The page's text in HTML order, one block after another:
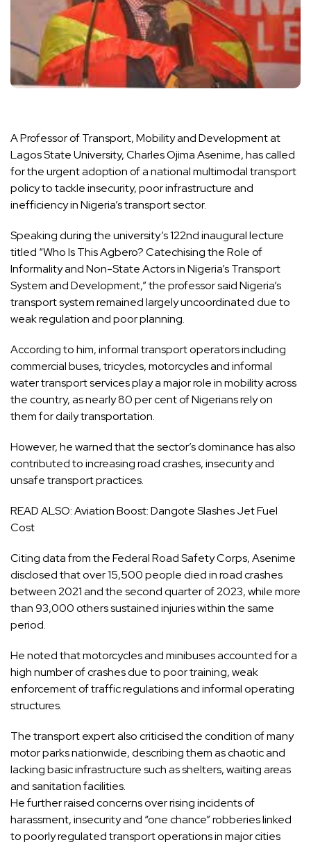
A Professor of Transport, Mobility and Development at
Lagos State University, Charles Ojima Asenime, has called
for the urgent adoption of a national multimodal transport
policy to tackle insecurity, poor infrastructure and
inefficiency in Nigeria’s transport sector.
Speaking during the university’s 122nd inaugural lecture
titled “Who Is This Agbero? Catechising the Role of
Informality and Non-State Actors in Nigeria’s Transport
System and Development,” the professor said Nigeria’s
transport system remained largely uncoordinated due to
weak regulation and poor planning.
According to him, informal transport operators including
commercial buses, tricycles, motorcycles and informal
water transport services play a major role in mobility across
the country, as nearly 80 per cent of Nigerians rely on
them for daily transportation.
However, he warned that the sector’s dominance has also
contributed to increasing road crashes, insecurity and
unsafe transport practices.
READ ALSO:Aviation Boost: Dangote Slashes Jet Fuel
Cost
Citing data from the Federal Road Safety Corps, Asenime
disclosed that over 15,500 people died in road crashes
between 2021 and the second quarter of 2023, while more
than 93,000 others sustained injuries within the same
period.
He noted that motorcycles and minibuses accounted for a
high number of crashes due to poor training, weak
enforcement of traffic regulations and informal operating
structures.
The transport expert also criticised the condition of many
motor parks nationwide, describing them as chaotic and
lacking basic infrastructure such as shelters, waiting areas
and sanitation facilities.
He further raised concerns over rising incidents of
harassment, insecurity and “one chance” robberies linked
to poorly regulated transport operations in major cities